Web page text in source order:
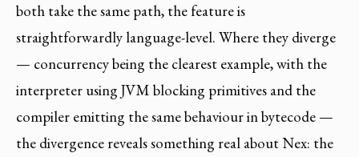
both take the same path, the feature is
straightforwardly language-level. Where they diverge
— concurrency being the clearest example, with the
interpreter using JVM blocking primitives and the
compiler emitting the same behaviour in bytecode —
the divergence reveals something real about Nex: the